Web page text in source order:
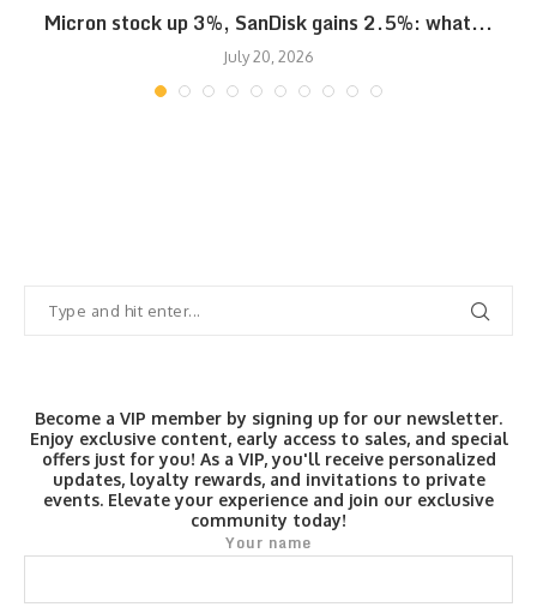
Micron stock up 3%, SanDisk gains 2.5%: what...
July 20, 2026
Become a VIP member by signing up for our newsletter.
Enjoy exclusive content, early access to sales, and special
offers just for you! As a VIP, you'll receive personalized
updates, loyalty rewards, and invitations to private
events. Elevate your experience and join our exclusive
community today!
Your name